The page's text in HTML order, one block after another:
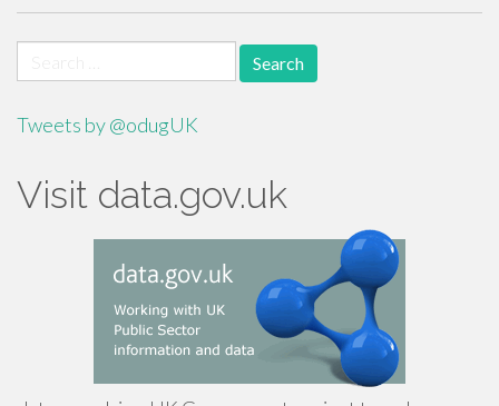
for:
Tweets by @odugUK
Visit data.gov.uk